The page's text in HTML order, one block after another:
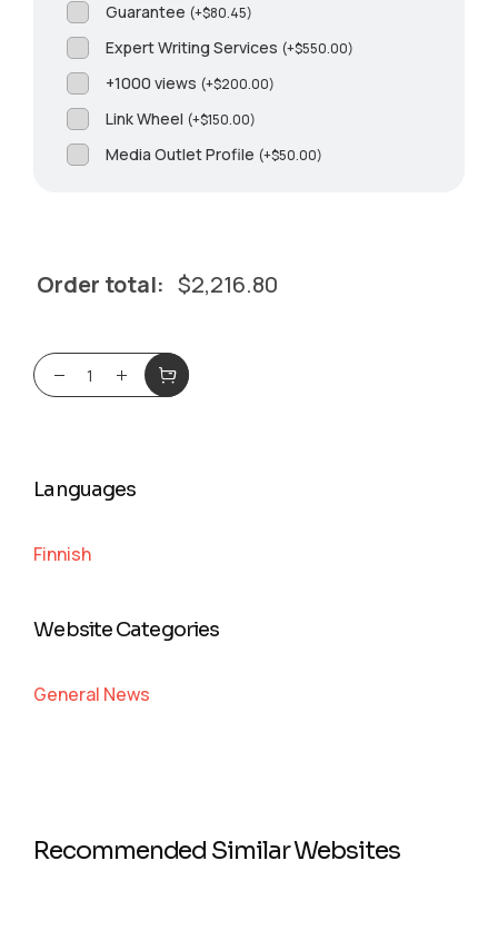
Guarantee (+$80.45)
Expert Writing Services (+$550.00)
+1000 views (+$200.00)
Link Wheel (+$150.00)
Media Outlet Profile (+$50.00)
Order total: $2,216.80
Languages
Finnish
Website Categories
General News
Recommended Similar Websites